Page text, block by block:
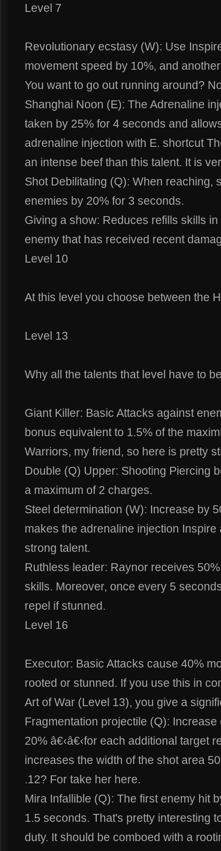
Level 7
Revolutionary ecstasy (W): Use
movement speed by 10%, and
You want to go out running around?
Shanghai Noon (E): The Adrenaline
taken by 25% for 4 seconds and
adrenaline injection with E. shortcut
an intense beef than this talent. It is
Shot Debilitating (Q): When reaching,
enemies by 20% for 3 seconds.
Giving a show: Reduces refills skills
enemy that has received recent
Level 10
At this level you choose between the
Level 13
Why all the talents that level have to
Giant Killer: Basic Attacks against
bonus equivalent to 1.5% of the
Warriors, my friend, so here is pretty
Double (Q) Upper: Shooting Piercing
a maximum of 2 charges.
Steel determination (W): Increase by
makes the adrenaline injection
strong talent.
Ruthless leader: Raynor receives
skills. Moreover, once every 5
repel if stunned.
Level 16
Executor: Basic Attacks cause 40%
rooted or stunned. If you use this in
Art of War (Level 13), you give a
Fragmentation projectile (Q):
20% â€‹â€‹for each additional target
increases the width of the shot area
.12? For take her here.
Mira Infallible (Q): The first enemy hit
1.5 seconds. That's pretty interesting
duty. It should be comboed with a